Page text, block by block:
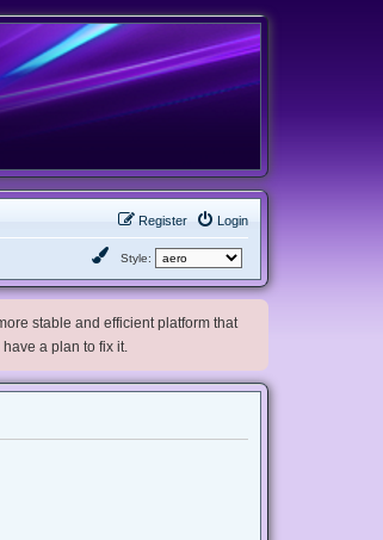
Login
Register
Style:
stable and efficient platform that
a plan to fix it.